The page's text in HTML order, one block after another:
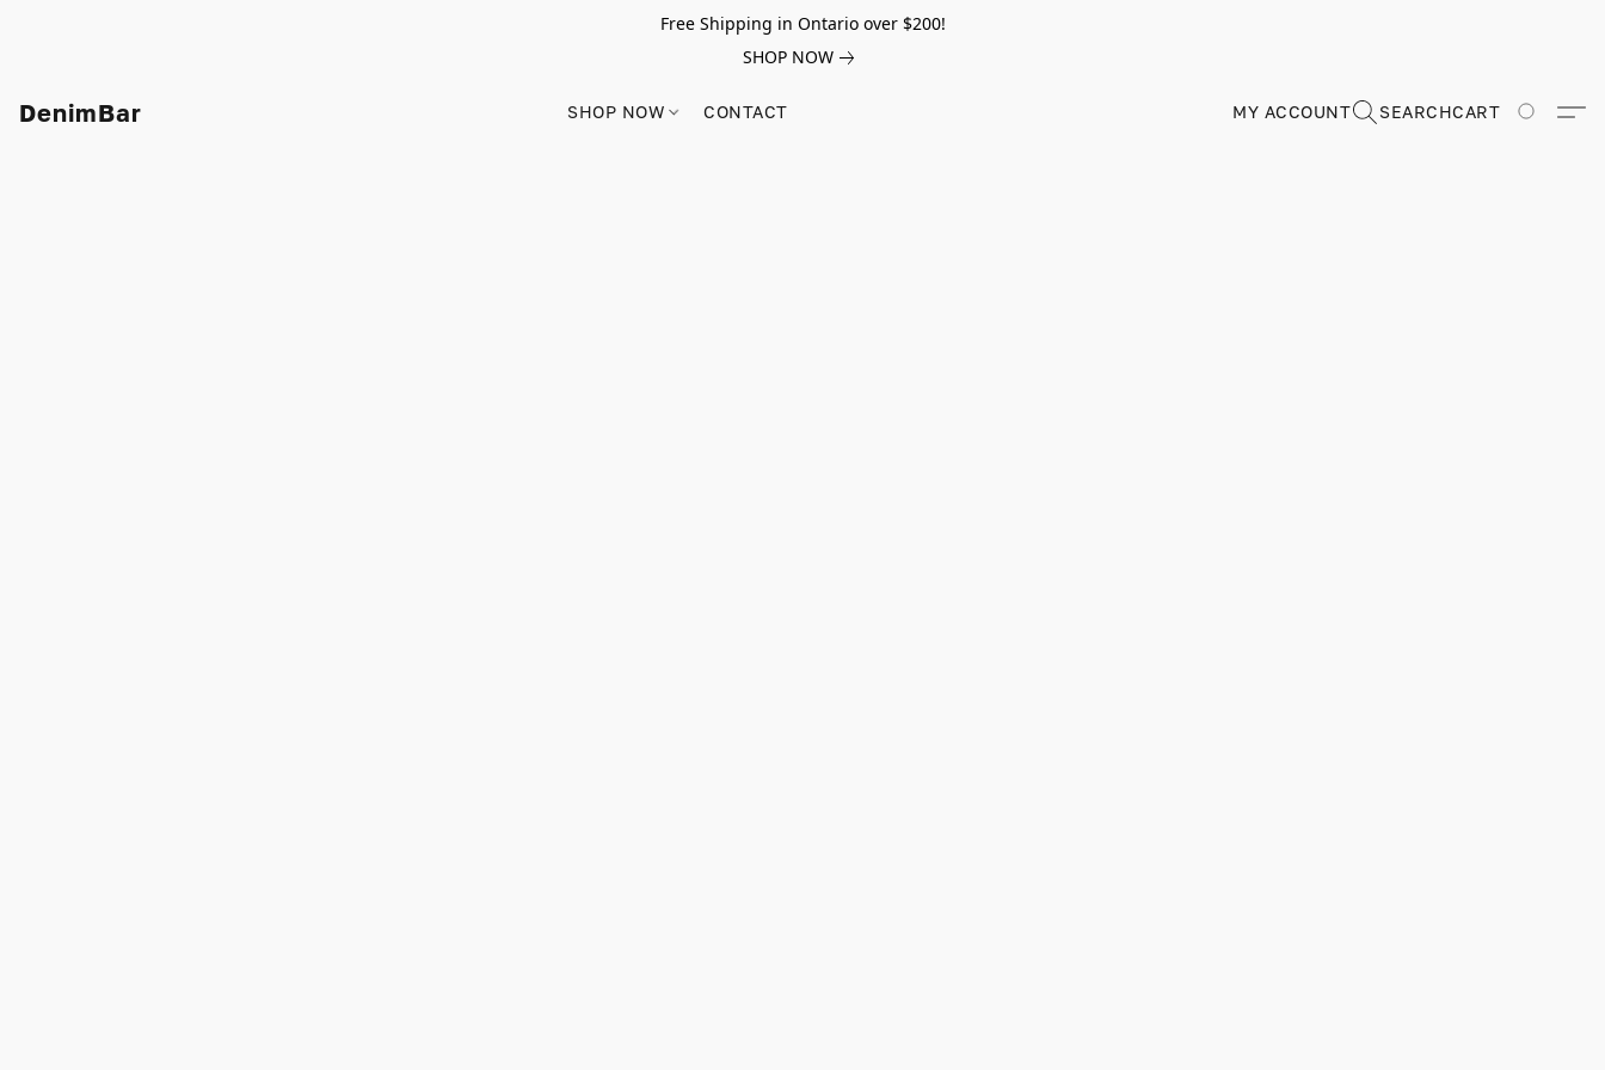
Free Shipping in Ontario over $200!
SHOP NOW
DenimBar SHOP NOW CONTACT MY ACCOUNT SEARCHCART